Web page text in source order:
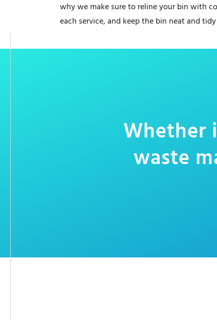
why we make sure to reline your bin with
each service, and keep the bin neat and
Whether
waste